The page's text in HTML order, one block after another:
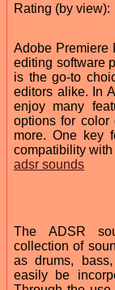
Rating (by
Adobe Premiere
editing software
is the go-to
editors alike. In
enjoy many
options for color
more. One key
compatibility with
adsr sounds
The ADSR
collection of
as drums,
easily be